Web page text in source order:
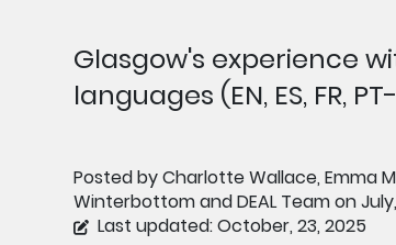
Glasgow's experience
languages (EN, ES, FR,
Posted by Charlotte Wallace, Emma
Winterbottom and DEAL Team on
Last updated: October, 23, 2025